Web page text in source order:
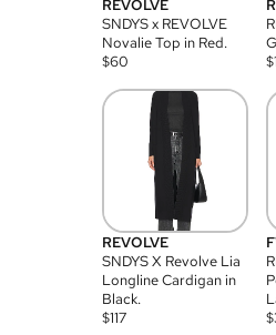
REVOLVE
SNDYS x REVOLVE
Novalie Top in Red.
$60
$
REVOLVE
SNDYS X Revolve Lia
Longline Cardigan in
Black.
$117
$